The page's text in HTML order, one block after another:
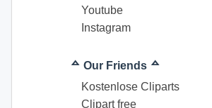
Youtube
Instagram
ᅀ Our Friends ᅀ
Kostenlose Cliparts
Clipart free